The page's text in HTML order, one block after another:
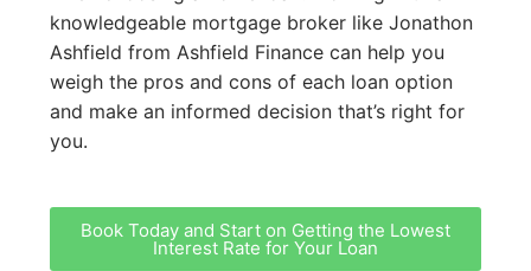
knowledgeable mortgage broker like Jonathon
Ashfield from Ashfield Finance can help you
weigh the pros and cons of each loan option
and make an informed decision that’s right for
you.
Book Today and Start on Getting the Lowest
Interest Rate for Your Loan